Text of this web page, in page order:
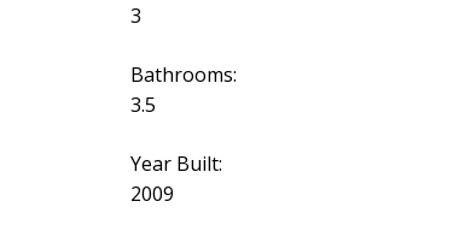
3
Bathrooms:
3.5
Year Built:
2009